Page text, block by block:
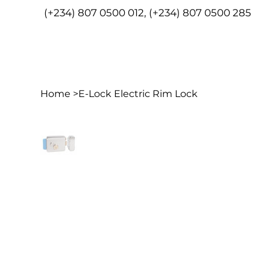
(+234) 807 0500 012, (+234) 807 0500 285
Home >E-Lock Electric Rim Lock